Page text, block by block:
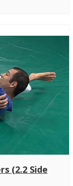
(2.2 Side